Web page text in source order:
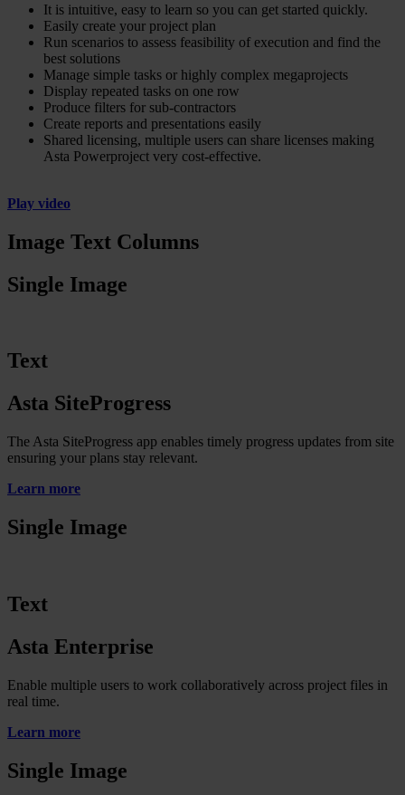
It is intuitive, easy to learn so you can get started quickly.
Easily create your project plan
Run scenarios to assess feasibility of execution and find the
best solutions
Manage simple tasks or highly complex megaprojects
Display repeated tasks on one row
Produce filters for sub-contractors
Create reports and presentations easily
Shared licensing, multiple users can share licenses making
Asta Powerproject very cost-effective.
Play video
Image Text Columns
Single Image
Text
Asta SiteProgress
The Asta SiteProgress app enables timely progress updates from site
ensuring your plans stay relevant.
Learn more
Single Image
Text
Asta Enterprise
Enable multiple users to work collaboratively across project files in
real time.
Learn more
Single Image